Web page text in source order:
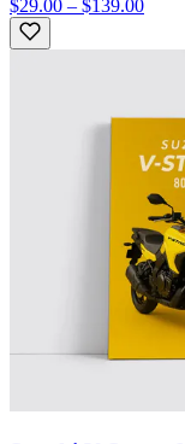
$29.00 – $139.00